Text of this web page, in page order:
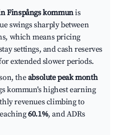
Finspångs kommunis
swings sharply between
which means pricing
settings, and cash reserves
extended slower periods.
theabsolute peak month
kommun's highest earning
revenues climbing to
60.1%, and ADRs